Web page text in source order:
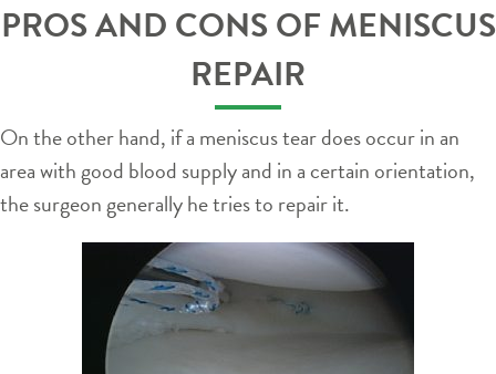
PROS AND CONS OF MENISCUS
REPAIR
On the other hand, if a meniscus tear does occur in an
area with good blood supply and in a certain orientation,
the surgeon generally he tries to repair it.